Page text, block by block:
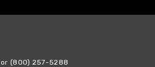
or (800) 257-5288